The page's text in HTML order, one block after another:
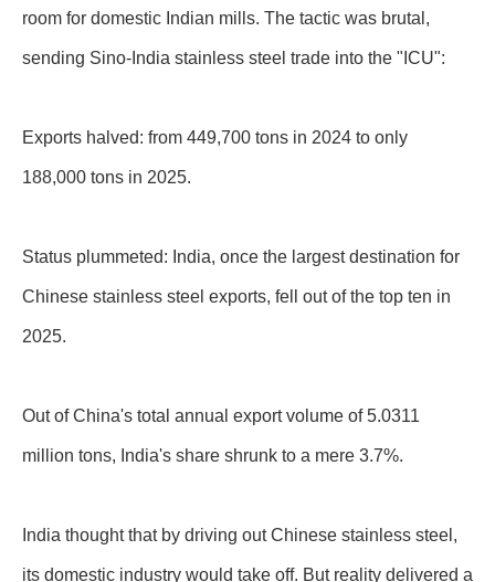
room for domestic Indian mills. The tactic was brutal,
sending Sino-India stainless steel trade into the "ICU":
Exports halved: from 449,700 tons in 2024 to only
188,000 tons in 2025.
Status plummeted: India, once the largest destination for
Chinese stainless steel exports, fell out of the top ten in
2025.
Out of China's total annual export volume of 5.0311
million tons, India's share shrunk to a mere 3.7%.
India thought that by driving out Chinese stainless steel,
its domestic industry would take off. But reality delivered a